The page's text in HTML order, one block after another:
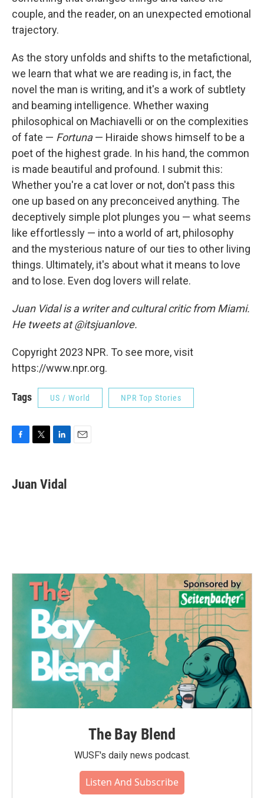
couple, and the reader, on an unexpected emotional
trajectory.
As the story unfolds and shifts to the metafictional,
we learn that what we are reading is, in fact, the
novel the man is writing, and it's a work of subtlety
and beaming intelligence. Whether waxing
philosophical on Machiavelli or on the complexities
of fate — Fortuna— Hiraide shows himself to be a
poet of the highest grade. In his hand, the common
is made beautiful and profound. I submit this:
Whether you're a cat lover or not, don't pass this
one up based on any preconceived anything. The
deceptively simple plot plunges you — what seems
like effortlessly — into a world of art, philosophy
and the mysterious nature of our ties to other living
things. Ultimately, it's about what it means to love
and to lose. Even dog lovers will relate.
Juan Vidal is a writer and cultural critic from Miami.
He tweets at @itsjuanlove.
Copyright 2023 NPR. To see more, visit
https://www.npr.org.
Tags US / World NPR Top Stories
e
b
t
t
k
e
Juan Vidal
The Bay Blend
WUSF's daily news podcast.
Listen And Subscribe